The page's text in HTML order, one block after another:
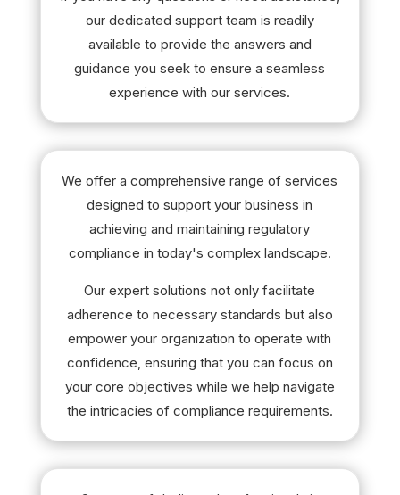
our dedicated support team is readily
available to provide the answers and
guidance you seek to ensure a seamless
experience with our services.
We offer a comprehensive range of services
designed to support your business in
achieving and maintaining regulatory
compliance in today's complex landscape.
Our expert solutions not only facilitate
adherence to necessary standards but also
empower your organization to operate with
confidence, ensuring that you can focus on
your core objectives while we help navigate
the intricacies of compliance requirements.